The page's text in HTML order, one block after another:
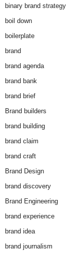
binary brand strategy
boil down
boilerplate
brand
brand agenda
brand bank
brand brief
Brand builders
brand building
brand claim
brand craft
Brand Design
brand discovery
Brand Engineering
brand experience
brand idea
brand journalism